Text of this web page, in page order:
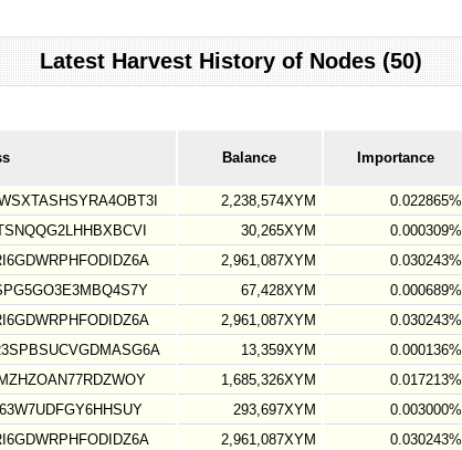
Latest Harvest History of Nodes (50)
Balance Importance
2,238,574XYM 0.022865%
30,265XYM 0.000309%
2,961,087XYM 0.030243%
67,428XYM 0.000689%
2,961,087XYM 0.030243%
13,359XYM 0.000136%
1,685,326XYM 0.017213%
293,697XYM 0.003000%
2,961,087XYM 0.030243%